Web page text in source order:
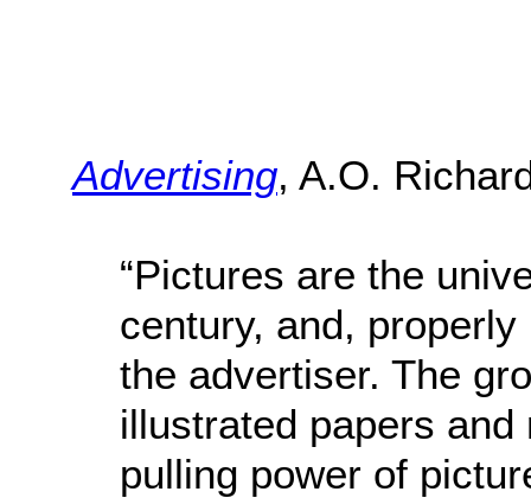
Advertising, A.O.
“Pictures are the
century, and,
the advertiser. The
illustrated papers
pulling power of